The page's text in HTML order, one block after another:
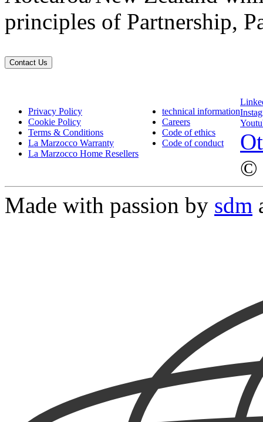
principles of Partnership,
Contact Us
Privacy Policy
Cookie Policy
Terms & Conditions
La Marzocco Warranty
La Marzocco Home Resellers
technical information
Careers
Code of ethics
Code of conduct
©
Made with passion by sdm